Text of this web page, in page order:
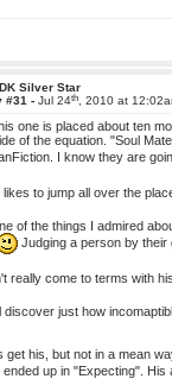
Silver Star
#31 -Jul 24th , 2010 at
one is placed about ten
of the equation. "Soul
I know they are
likes to jump all over the
of the things I admired
Judging a person by
really come to terms with
discover just how
get his, but not in a mean
ended up in "Expecting".